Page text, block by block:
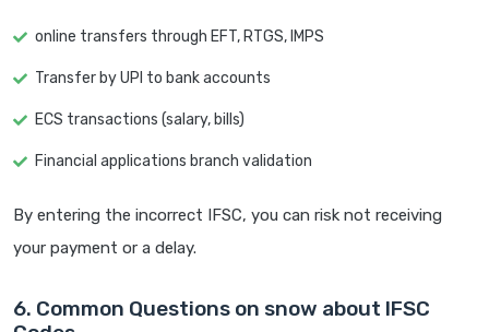
online transfers through EFT, RTGS, IMPS
Transfer by UPI to bank accounts
ECS transactions (salary, bills)
Financial applications branch validation
By entering the incorrect IFSC, you can risk not receiving
your payment or a delay.
6. Common Questions on snow about IFSC